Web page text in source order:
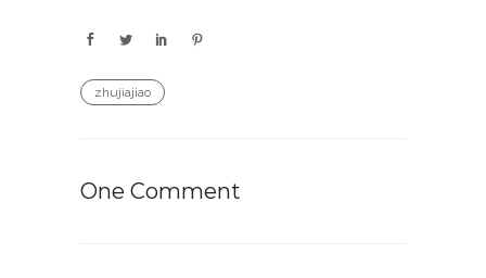
zhujiajiao
One Comment